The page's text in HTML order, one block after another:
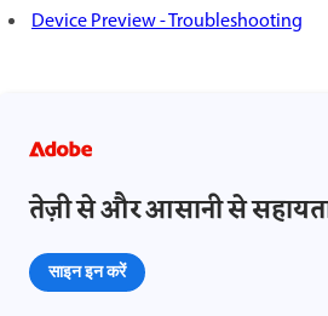
Device Preview - Troubleshooting
तेज़ी से और आसानी से सहायता
साइन इन करें